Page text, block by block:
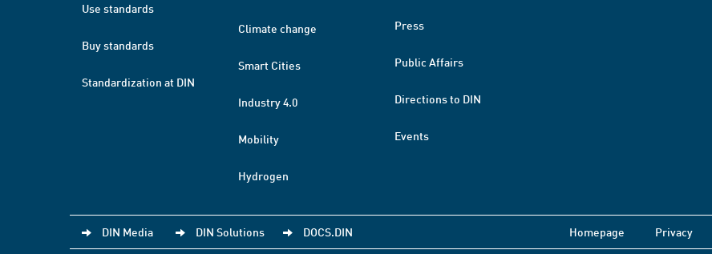
Use standards
Buy standards
Standardization at DIN
Climate change
Smart Cities
Industry 4.0
Mobility
Hydrogen
Press
Public Affairs
Directions to DIN
Events
DIN Media DIN Solutions DOCS.DIN Homepage Privacy